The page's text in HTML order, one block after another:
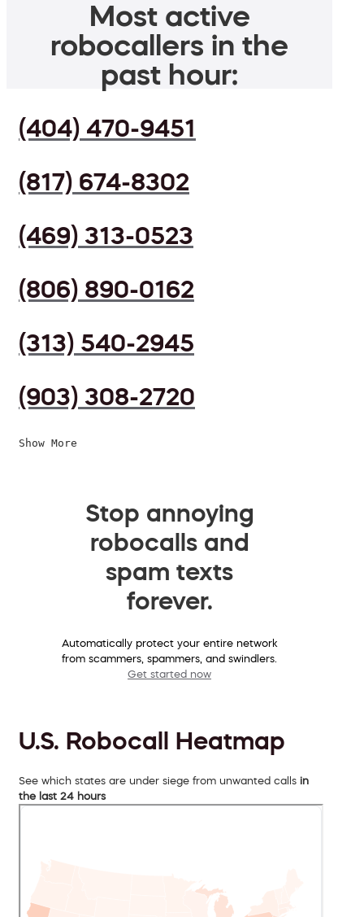
Most active
robocallers in the
past hour:
(404) 470-9451
(817) 674-8302
(469) 313-0523
(806) 890-0162
(313) 540-2945
(903) 308-2720
Show More
Stop annoying
robocalls and
spam texts
forever.
Automatically protect your entire network
from scammers, spammers, and swindlers.
Get started now
U.S. Robocall Heatmap
See which states are under siege from unwanted calls in
the last 24 hours